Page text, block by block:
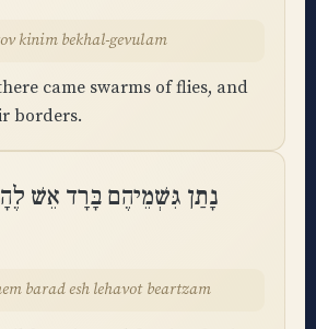
kinim bekhal-gevulam
came swarms of flies, and
borders.
נָתַן גִּשְׁמֵיהֶם בָּרָד אֵשׁ
barad esh lehavot beartzam